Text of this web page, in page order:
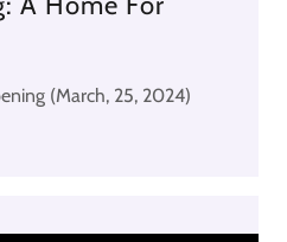
(March, 25, 2024)